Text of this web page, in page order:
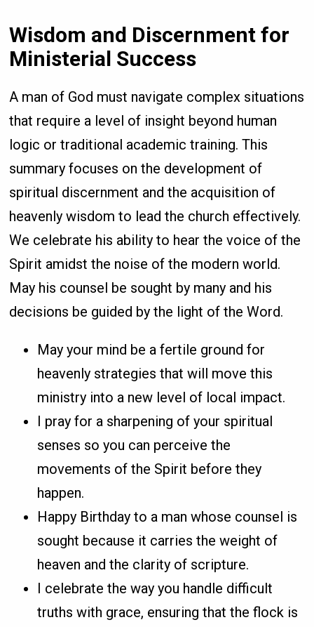
Wisdom and Discernment for
Ministerial Success
A man of God must navigate complex situations
that require a level of insight beyond human
logic or traditional academic training. This
summary focuses on the development of
spiritual discernment and the acquisition of
heavenly wisdom to lead the church effectively.
We celebrate his ability to hear the voice of the
Spirit amidst the noise of the modern world.
May his counsel be sought by many and his
decisions be guided by the light of the Word.
May your mind be a fertile ground for
heavenly strategies that will move this
ministry into a new level of local impact.
I pray for a sharpening of your spiritual
senses so you can perceive the
movements of the Spirit before they
happen.
Happy Birthday to a man whose counsel is
sought because it carries the weight of
heaven and the clarity of scripture.
I celebrate the way you handle difficult
truths with grace, ensuring that the flock is